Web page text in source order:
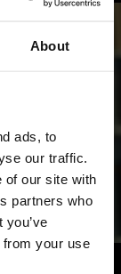
About
ads, to
our traffic.
of our site with
partners who
from your use